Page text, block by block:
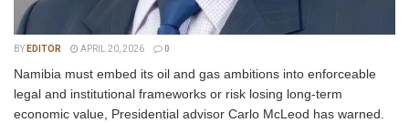
BY EDITOR APRIL 20, 2026 0
Namibia must embed its oil and gas ambitions into enforceable
legal and institutional frameworks or risk losing long-term
economic value, Presidential advisor Carlo McLeod has warned.